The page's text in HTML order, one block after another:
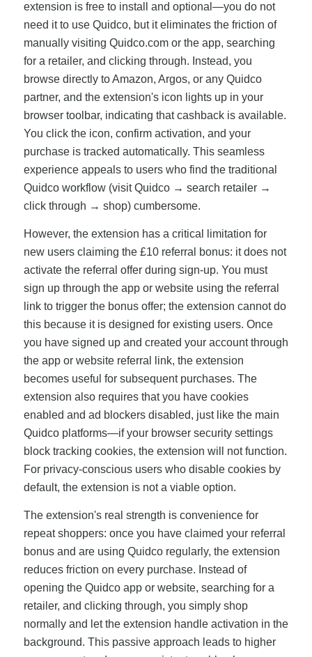
extension is free to install and optional—you do not
need it to use Quidco, but it eliminates the friction of
manually visiting Quidco.com or the app, searching
for a retailer, and clicking through. Instead, you
browse directly to Amazon, Argos, or any Quidco
partner, and the extension's icon lights up in your
browser toolbar, indicating that cashback is available.
You click the icon, confirm activation, and your
purchase is tracked automatically. This seamless
experience appeals to users who find the traditional
Quidco workflow (visit Quidco → search retailer →
click through → shop) cumbersome.
However, the extension has a critical limitation for
new users claiming the £10 referral bonus: it does not
activate the referral offer during sign-up. You must
sign up through the app or website using the referral
link to trigger the bonus offer; the extension cannot do
this because it is designed for existing users. Once
you have signed up and created your account through
the app or website referral link, the extension
becomes useful for subsequent purchases. The
extension also requires that you have cookies
enabled and ad blockers disabled, just like the main
Quidco platforms—if your browser security settings
block tracking cookies, the extension will not function.
For privacy-conscious users who disable cookies by
default, the extension is not a viable option.
The extension's real strength is convenience for
repeat shoppers: once you have claimed your referral
bonus and are using Quidco regularly, the extension
reduces friction on every purchase. Instead of
opening the Quidco app or website, searching for a
retailer, and clicking through, you simply shop
normally and let the extension handle activation in the
background. This passive approach leads to higher